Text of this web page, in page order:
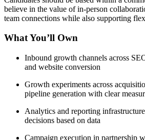
believe in the value of in-person
team connections while also supporting
What You’ll Own
Inbound growth channels across
and website conversion
Growth experiments across
pipeline generation with clear
Analytics and reporting
decisions based on data
Campaign execution in partnership